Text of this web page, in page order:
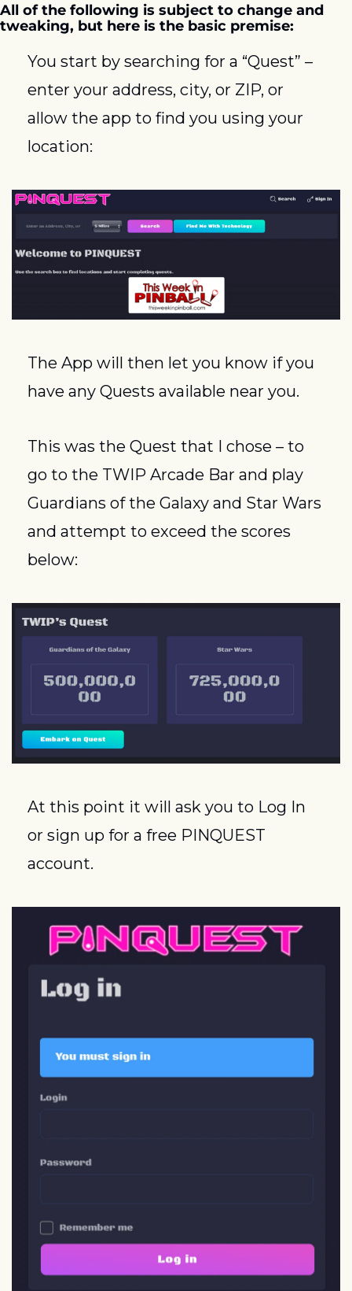
All of the following is subject to change and
tweaking, but here is the basic premise:
You start by searching for a “Quest” –
enter your address, city, or ZIP, or
allow the app to find you using your
location:
The App will then let you know if you
have any Quests available near you.
This was the Quest that I chose – to
go to the TWIP Arcade Bar and play
Guardians of the Galaxy and Star Wars
and attempt to exceed the scores
below:
At this point it will ask you to Log In
or sign up for a free PINQUEST
account.